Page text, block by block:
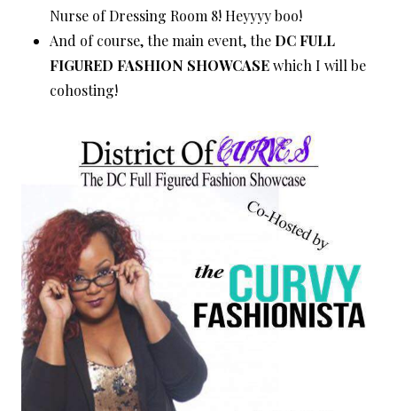
Nurse of Dressing Room 8! Heyyyy boo!
And of course, the main event, the DC FULL
FIGURED FASHION SHOWCASEwhich I will be
cohosting!